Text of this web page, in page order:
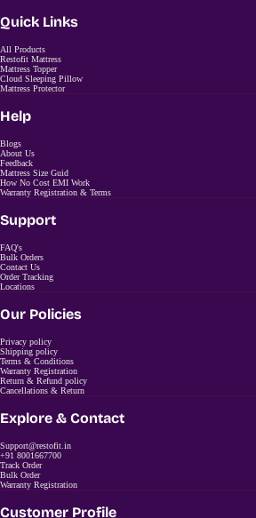
Quick Links
All Products
Restofit Mattress
Mattress Topper
Cloud Sleeping Pillow
Mattress Protector
Help
Blogs
About Us
Feedback
Mattress Size Guid
How No Cost EMI Work
Warranty Registration & Terms
Support
FAQ's
Bulk Orders
Contact Us
Order Tracking
Locations
Our Policies
Privacy policy
Shipping policy
Terms & Conditions
Warranty Registration
Return & Refund policy
Cancellations & Return
Explore & Contact
Support@restofit.in
+91 8001667700
Track Order
Bulk Order
Warranty Registration
Customer Profile